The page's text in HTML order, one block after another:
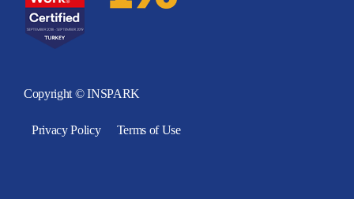
Copyright © INSPARK
Privacy Policy Terms of Use